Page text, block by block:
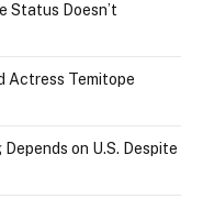
Status Doesn’t
Actress Temitope
on U.S. Despite